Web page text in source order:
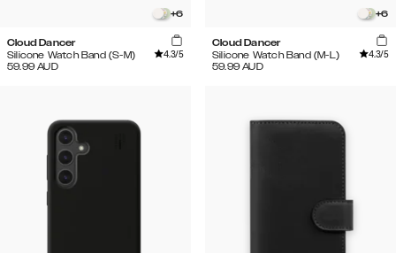
+6
Cloud Dancer
Silicone Watch Band (S-M)
4.3/5
59.99 AUD
+6
Cloud Dancer
Silicone Watch Band (M-L)
4.3/5
59.99 AUD